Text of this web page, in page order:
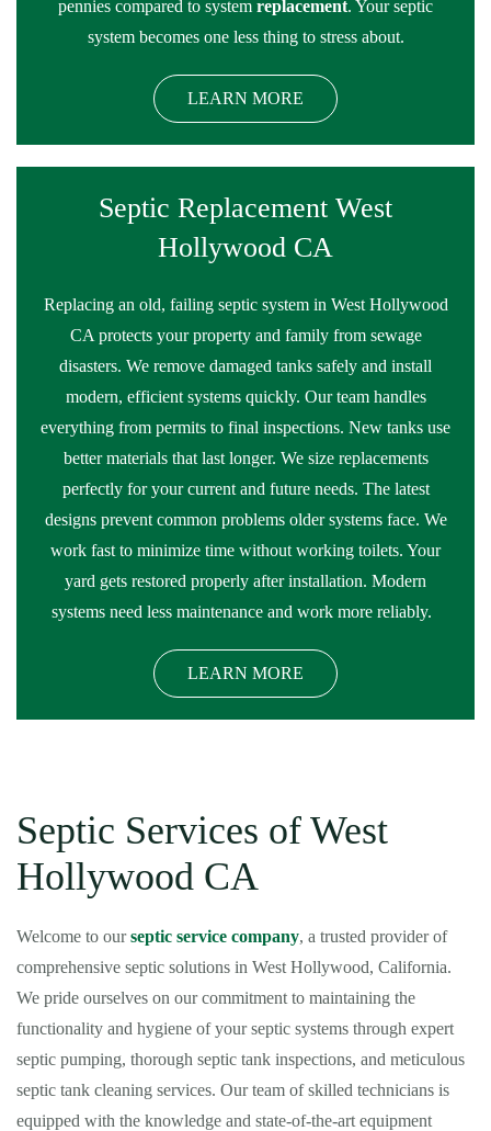
pennies compared to system replacement. Your septic
system becomes one less thing to stress about.
LEARN MORE
Septic Replacement West
Hollywood CA
Replacing an old, failing septic system in West Hollywood
CA protects your property and family from sewage
disasters. We remove damaged tanks safely and install
modern, efficient systems quickly. Our team handles
everything from permits to final inspections. New tanks use
better materials that last longer. We size replacements
perfectly for your current and future needs. The latest
designs prevent common problems older systems face. We
work fast to minimize time without working toilets. Your
yard gets restored properly after installation. Modern
systems need less maintenance and work more reliably.
LEARN MORE
Septic Services of West
Hollywood CA
Welcome to ourseptic service company, a trusted provider of
comprehensive septic solutions in West Hollywood, California.
We pride ourselves on our commitment to maintaining the
functionality and hygiene of your septic systems through expert
septic pumping, thorough septic tank inspections, and meticulous
septic tank cleaning services. Our team of skilled technicians is
equipped with the knowledge and state-of-the-art equipment